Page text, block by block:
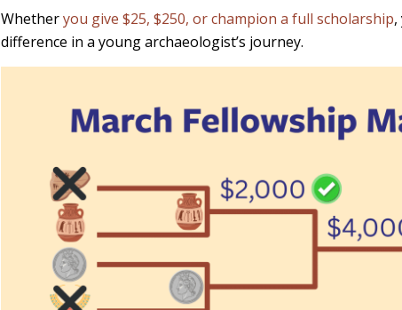
Whetheryou give $25, $250, or champion a full scholarship
difference in a young archaeologist’s journey.